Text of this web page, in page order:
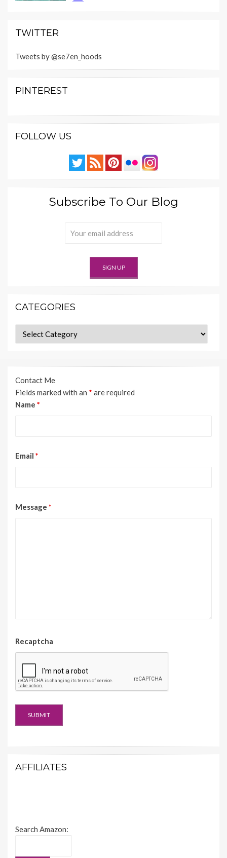
TWITTER
Tweets by @se7en_hoods
PINTEREST
FOLLOW US
Subscribe To Our Blog
CATEGORIES
Categories
Contact Me
Fields marked with an * are required
Name *
Email *
Message *
Recaptcha
AFFILIATES
Search Amazon: